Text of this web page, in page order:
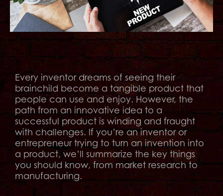
Every inventor dreams of seeing their
brainchild become a tangible product that
people can use and enjoy. However, the
path from an innovative idea to a
successful product is winding and fraught
with challenges. If you’re an inventor or
entrepreneur trying to turn an invention into
a product, we’ll summarize the key things
you should know, from market research to
manufacturing.